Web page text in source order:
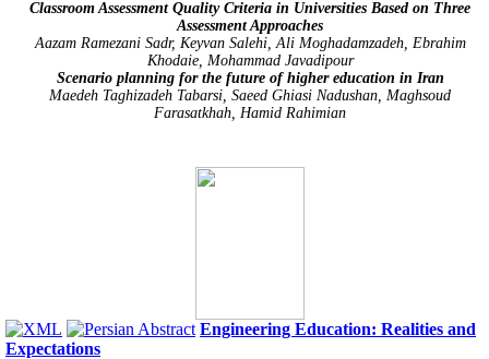
Classroom Assessment Quality Criteria in Universities Based on Three
Assessment Approaches
Aazam Ramezani Sadr, Keyvan Salehi, Ali Moghadamzadeh, Ebrahim
Khodaie, Mohammad Javadipour
Scenario planning for the future of higher education in Iran
Maedeh Taghizadeh Tabarsi, Saeed Ghiasi Nadushan, Maghsoud
Farasatkhah, Hamid Rahimian
Engineering Education: Realities and
Expectations